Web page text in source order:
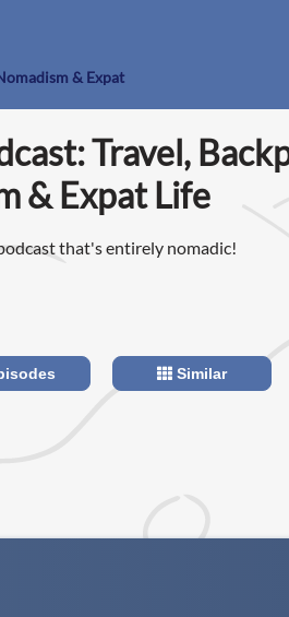
& Expat
Travel,
& Expat Life
that's entirely nomadic!
Similar